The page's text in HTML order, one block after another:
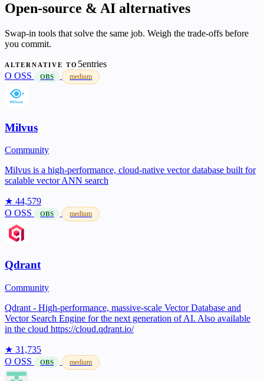
Open-source & AI alternatives
Swap-in tools that solve the same job. Weigh the trade-offs before
you commit.
ALTERNATIVE TO 5entries
O OSS OBS medium
Milvus
Community
Milvus is a high-performance, cloud-native vector database built for
scalable vector ANN search
★ 44,579
O OSS OBS medium
Qdrant
Community
Qdrant - High-performance, massive-scale Vector Database and
Vector Search Engine for the next generation of AI. Also available
in the cloud https://cloud.qdrant.io/
★ 31,735
O OSS OBS medium